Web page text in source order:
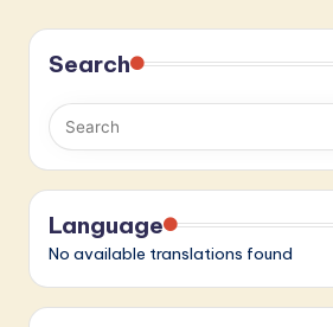
pagination
Search
Language
No available translations found